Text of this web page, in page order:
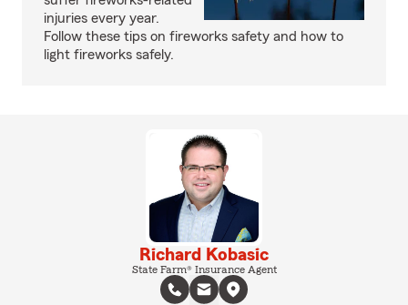
injuries every year.
Follow these tips on fireworks safety and how to
light fireworks safely.
Richard Kobasic
State Farm® Insurance Agent